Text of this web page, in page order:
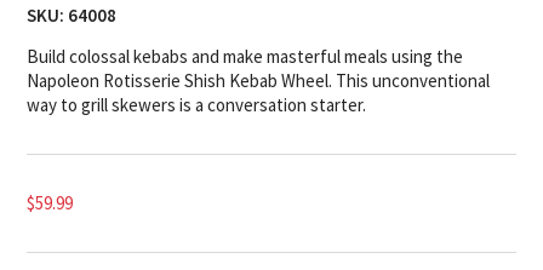
SKU: 64008
Build colossal kebabs and make masterful meals using the
Napoleon Rotisserie Shish Kebab Wheel. This unconventional
way to grill skewers is a conversation starter.
$59.99